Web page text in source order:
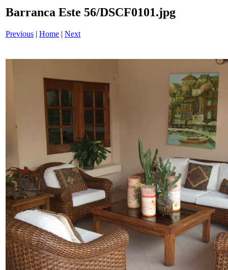
Barranca Este 56/DSCF0101.jpg
Previous | Home | Next